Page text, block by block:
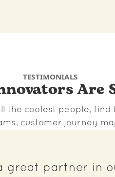
TESTIMONIALS
Are
the coolest people, find
customer journey
great partner in